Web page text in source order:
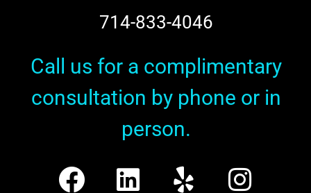
714-833-4046
Call us for a complimentary
consultation by phone or in
person.